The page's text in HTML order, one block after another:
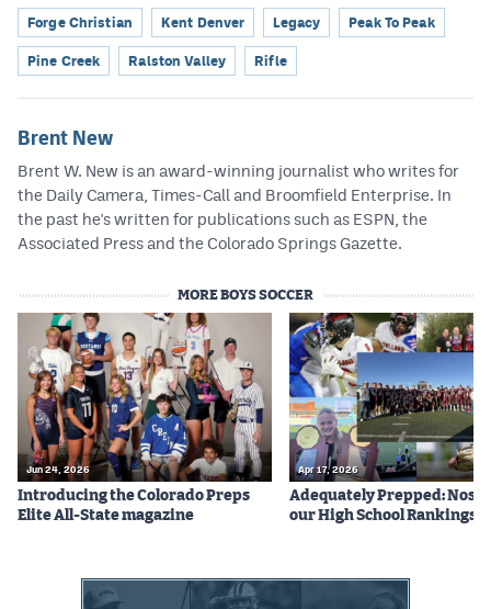
Forge Christian Kent Denver Legacy Peak To Peak
Pine Creek Ralston Valley Rifle
Brent New
Brent W. New is an award-winning journalist who writes for
the Daily Camera, Times-Call and Broomfield Enterprise. In
the past he's written for publications such as ESPN, the
Associated Press and the Colorado Springs Gazette.
MORE BOYS SOCCER
Jun 24, 2026
Introducing the Colorado Preps
Elite All-State magazine
Apr 17, 2026
Adequately Prepped: Nos.
our High School Rankings